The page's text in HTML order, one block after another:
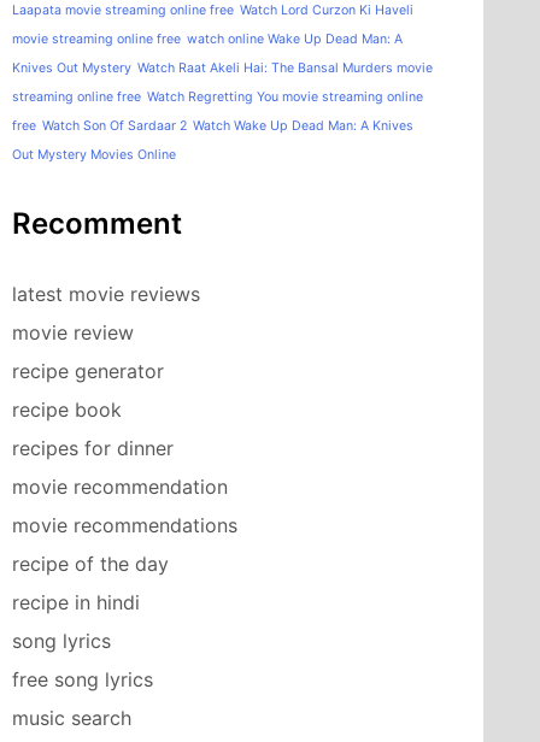
Laapata movie streaming online free Watch Lord Curzon Ki Haveli
movie streaming online free watch online Wake Up Dead Man: A
Knives Out Mystery Watch Raat Akeli Hai: The Bansal Murders movie
streaming online free Watch Regretting You movie streaming online
free Watch Son Of Sardaar 2 Watch Wake Up Dead Man: A Knives
Out Mystery Movies Online
Recomment
latest movie reviews
movie review
recipe generator
recipe book
recipes for dinner
movie recommendation
movie recommendations
recipe of the day
recipe in hindi
song lyrics
free song lyrics
music search